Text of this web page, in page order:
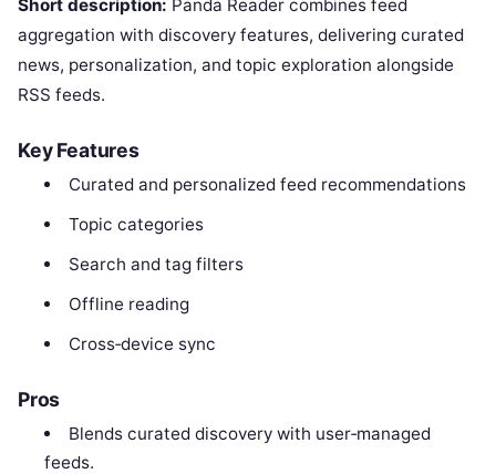
Short description: Panda Reader combines feed
aggregation with discovery features, delivering curated
news, personalization, and topic exploration alongside
RSS feeds.
Key Features
Curated and personalized feed recommendations
Topic categories
Search and tag filters
Offline reading
Cross‑device sync
Pros
Blends curated discovery with user‑managed
feeds.